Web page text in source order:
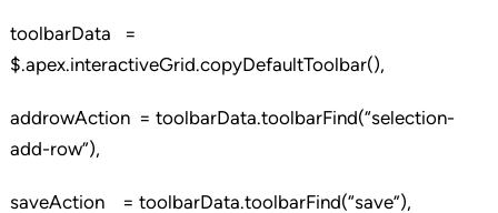
toolbarData =
$.apex.interactiveGrid.copyDefaultToolbar(),
addrowAction = toolbarData.toolbarFind(“selection-
add-row”),
saveAction = toolbarData.toolbarFind(“save”),